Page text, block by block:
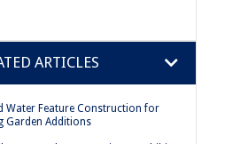
ARTICLES
Water Feature Construction for
Garden Additions